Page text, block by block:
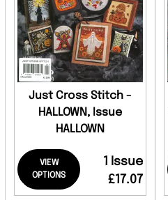
Just Cross Stitch -
HALLOWN, Issue
HALLOWN
VIEW
OPTIONS
1 Issue
£17.07